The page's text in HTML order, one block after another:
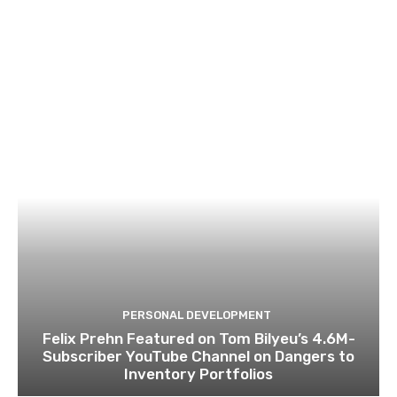
PERSONAL DEVELOPMENT
Felix Prehn Featured on Tom Bilyeu’s 4.6M-
Subscriber YouTube Channel on Dangers to
Inventory Portfolios